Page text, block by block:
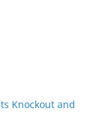
Knockout and